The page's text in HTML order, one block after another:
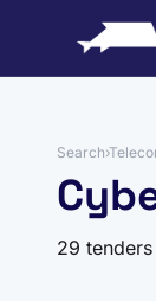
Search›
29